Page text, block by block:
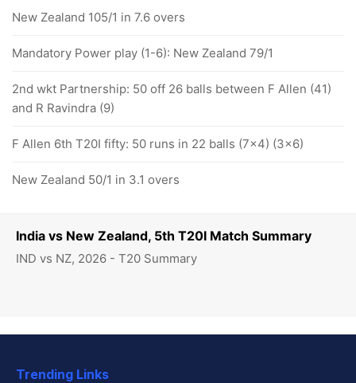
India vs New Zealand, 5th T20I Match Summary
IND vs NZ, 2026 - T20 Summary
New Zealand 105/1 in 7.6 overs
Mandatory Power play (1-6): New Zealand 79/1
2nd wkt Partnership: 50 off 26 balls between F Allen (41)
and R Ravindra (9)
F Allen 6th T20I fifty: 50 runs in 22 balls (7x4) (3x6)
New Zealand 50/1 in 3.1 overs
Trending Links